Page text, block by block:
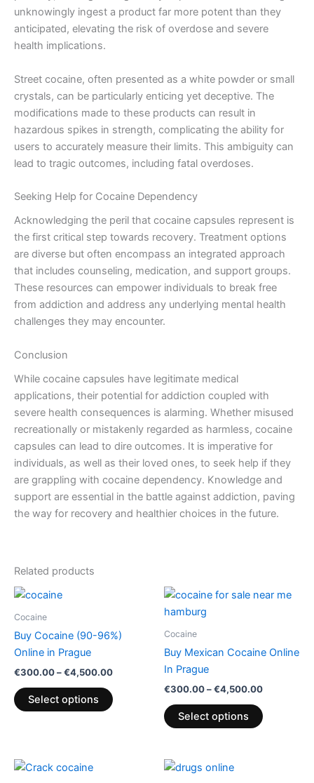
unknowingly ingest a product far more potent than they
anticipated, elevating the risk of overdose and severe
health implications.
Street cocaine, often presented as a white powder or small
crystals, can be particularly enticing yet deceptive. The
modifications made to these products can result in
hazardous spikes in strength, complicating the ability for
users to accurately measure their limits. This ambiguity can
lead to tragic outcomes, including fatal overdoses.
Seeking Help for Cocaine Dependency
Acknowledging the peril that cocaine capsules represent is
the first critical step towards recovery. Treatment options
are diverse but often encompass an integrated approach
that includes counseling, medication, and support groups.
These resources can empower individuals to break free
from addiction and address any underlying mental health
challenges they may encounter.
Conclusion
While cocaine capsules have legitimate medical
applications, their potential for addiction coupled with
severe health consequences is alarming. Whether misused
recreationally or mistakenly regarded as harmless, cocaine
capsules can lead to dire outcomes. It is imperative for
individuals, as well as their loved ones, to seek help if they
are grappling with cocaine dependency. Knowledge and
support are essential in the battle against addiction, paving
the way for recovery and healthier choices in the future.
Related products
Cocaine
Buy Cocaine (90-96%)
Online in Prague
€300.00–€4,500.00
€4,500.00
Select options
has
options
Cocaine
Buy Mexican Cocaine Online
In Prague
€300.00–€4,500.00
Price
Select options
This
may